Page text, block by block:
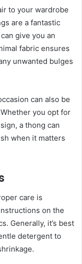
to your wardrobe
are a fantastic
give you an
fabric ensures
unwanted bulges
can also be
you opt for
a thong can
when it matters
care is
on the
Generally, it’s best
detergent to